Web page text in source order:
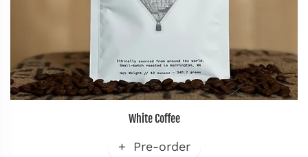
White Coffee
Pre-order